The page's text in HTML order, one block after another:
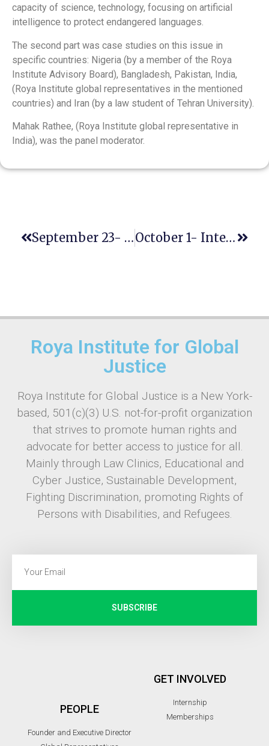
capacity of science, technology, focusing on artificial
intelligence to protect endangered languages.
The second part was case studies on this issue in
specific countries: Nigeria (by a member of the Roya
Institute Advisory Board), Bangladesh, Pakistan, India,
(Roya Institute global representatives in the mentioned
countries) and Iran (by a law student of Tehran University).
Mahak Rathee, (Roya Institute global representative in
India), was the panel moderator.
September 23- INTERNATIONAL DAY OF SIGN LANGUAGES October 1- International Day Of Older Persons
Roya Institute for Global
Justice
Roya Institute for Global Justice is a New York-
based, 501(c)(3) U.S. not-for-profit organization
that strives to promote human rights and
advocate for better access to justice for all.
Mainly through Law Clinics, Educational and
Cyber Justice, Sustainable Development,
Fighting Discrimination, promoting Rights of
Persons with Disabilities, and Refugees.
SUBSCRIBE
PEOPLE
Founder and Executive Director
GET INVOLVED
Internship
Memberships